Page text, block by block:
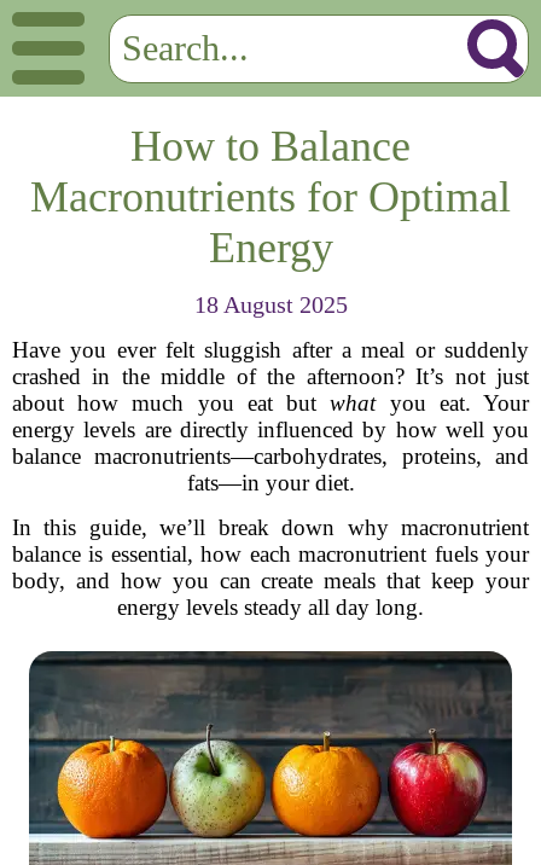
How to Balance
Macronutrients for Optimal
Energy
18 August 2025
Have you ever felt sluggish after a meal or suddenly
crashed in the middle of the afternoon? It’s not just
about how much you eat butwhatyou eat. Your
energy levels are directly influenced by how well you
balance macronutrients—carbohydrates, proteins, and
fats—in your diet.
In this guide, we’ll break down why macronutrient
balance is essential, how each macronutrient fuels your
body, and how you can create meals that keep your
energy levels steady all day long.